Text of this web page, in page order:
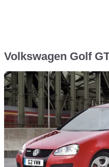
Volkswagen Golf